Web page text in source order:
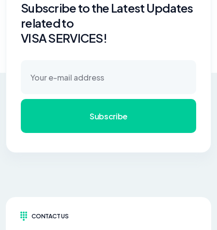
Subscribe to the Latest Updates
related to
VISA SERVICES!
Subscribe
CONTACT US